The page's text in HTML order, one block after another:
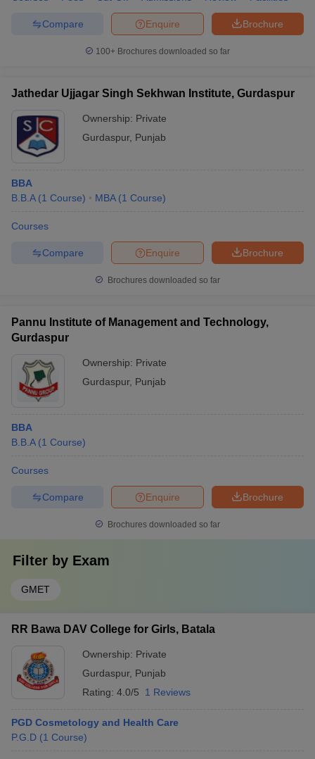
Brochure
Enquire
Compare
100+ Brochures downloaded so far
Jathedar Ujjagar Singh Sekhwan Institute, Gurdaspur
Ownership: Private
Gurdaspur, Punjab
BBA
B.B.A (1 Course) MBA (1 Course)
Courses
Brochure
Enquire
Compare
Brochures downloaded so far
Pannu Institute of Management and Technology,
Gurdaspur
Ownership: Private
Gurdaspur, Punjab
BBA
B.B.A (1 Course)
Courses
Brochure
Enquire
Compare
Brochures downloaded so far
Filter by Exam
GMET
RR Bawa DAV College for Girls, Batala
Ownership: Private
Gurdaspur, Punjab
Rating: 4.0/5 1 Reviews
PGD Cosmetology and Health Care
P.G.D (1 Course)